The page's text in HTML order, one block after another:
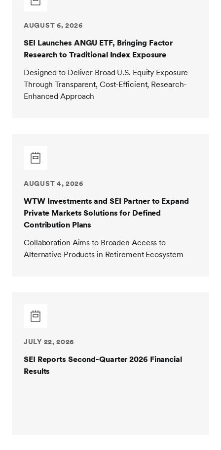
AUGUST 6, 2026
SEI Launches ANGU ETF, Bringing Factor
Research to Traditional Index Exposure
Designed to Deliver Broad U.S. Equity Exposure
Through Transparent, Cost-Efficient, Research-
Enhanced Approach
AUGUST 4, 2026
WTW Investments and SEI Partner to Expand
Private Markets Solutions for Defined
Contribution Plans
Collaboration Aims to Broaden Access to
Alternative Products in Retirement Ecosystem
JULY 22, 2026
SEI Reports Second-Quarter 2026 Financial
Results